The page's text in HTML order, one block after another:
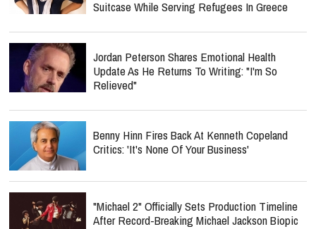
Suitcase While Serving Refugees In Greece
Jordan Peterson Shares Emotional Health
Update As He Returns To Writing: "I'm So
Relieved"
Benny Hinn Fires Back At Kenneth Copeland
Critics: 'It's None Of Your Business'
"Michael 2" Officially Sets Production Timeline
After Record-Breaking Michael Jackson Biopic